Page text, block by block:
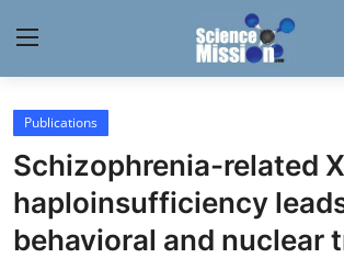
Login
Home
Contact
Publications
Schizophrenia-related
haploinsufficiency
behavioral and nuclear